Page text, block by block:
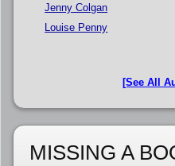
Jenny Colgan
Louise Penny
[See All
MISSING A